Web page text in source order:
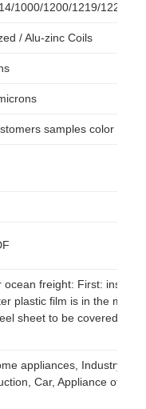
1000/1200/1219/1220/
/ Alu-zinc Coils
samples color
ocean freight: First: inside
plastic film is in the
sheet to be covered by
appliances, Industry,
Car, Appliance of